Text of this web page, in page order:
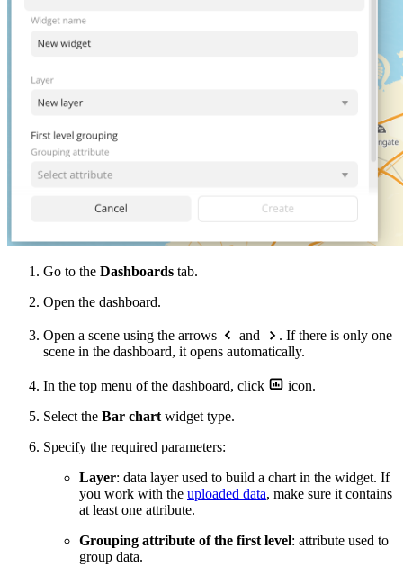
Go to the Dashboards tab.
Open the dashboard.
Open a scene using the arrows and
. If there is only one
scene in the dashboard, it opens automatically.
In the top menu of the dashboard, click
icon.
Select the Bar chart widget type.
Specify the required parameters:
Layer: data layer used to build a chart in the widget. If
you work with the uploaded data, make sure it contains
at least one attribute.
Grouping attribute of the first level: attribute used to
group data.